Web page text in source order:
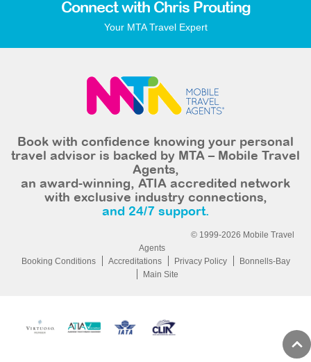
Connect with Chris Prouting
Your MTA Travel Expert
Book with confidence knowing your personal
travel advisor is backed by MTA – Mobile Travel
Agents,
an award-winning, ATIA accredited network
with exclusive industry connections,
and 24/7 support.
© 1999-2026 Mobile Travel
Agents
Booking Conditions
Accreditations Privacy Policy
Bonnells-Bay
Main Site